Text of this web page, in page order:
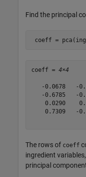
Find the principal
coeff =
coeff = 4×4
-0.0678   -
-0.6785   -
0.0290
0.7309   -
The rows of coeff
ingredient
principal